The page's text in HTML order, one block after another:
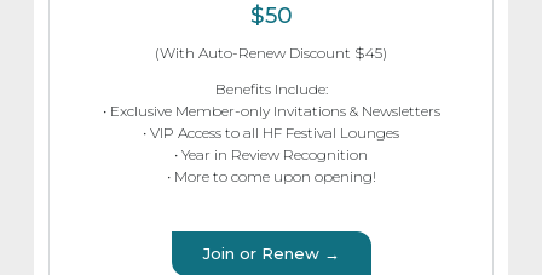
$50
(With Auto-Renew Discount $45)
Benefits Include:
• Exclusive Member-only Invitations & Newsletters
• VIP Access to all HF Festival Lounges
• Year in Review Recognition
• More to come upon opening!
Join or Renew →